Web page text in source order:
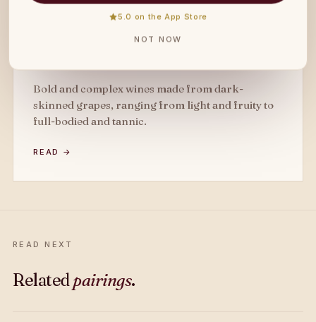
Bold and complex wines made from dark-
skinned grapes, ranging from light and fruity to
full-bodied and tannic.
READ →
READ NEXT
Relatedpairings.
5.0 on the App Store
NOT NOW